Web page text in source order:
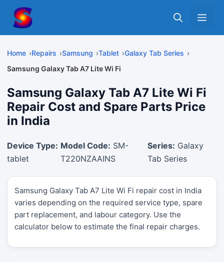
content
Home Repairs Samsung Tablet
Galaxy Tab Series
Samsung Galaxy Tab A7 Lite Wi Fi
Samsung Galaxy Tab A7 Lite Wi Fi
Repair Cost and Spare Parts Price
in India
Device Type:
tablet
Model Code: SM-
T220NZAAINS
Series: Galaxy
Tab Series
Samsung Galaxy Tab A7 Lite Wi Fi repair cost in India
varies depending on the required service type, spare
part replacement, and labour category. Use the
calculator below to estimate the final repair charges.